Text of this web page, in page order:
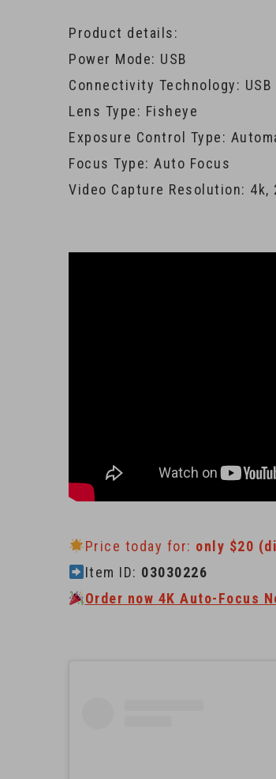
Product details:
Power Mode: USB
Connectivity Technology: USB
Lens Type: Fisheye
Exposure Control Type:
Focus Type: Auto Focus
Video Capture Resolution: 4k,
Price today for: only $20
Item ID: 03030226
Order now 4K Auto-Focus